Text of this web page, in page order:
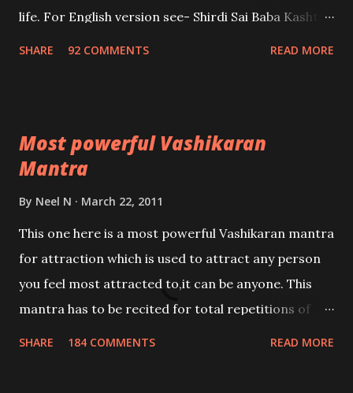
life. For English version see- Shirdi Sai Baba Kasht
SHARE 92 COMMENTS READ MORE
Most powerful Vashikaran
Mantra
By Neel N March 22, 2011
This one here is a most powerful Vashikaran mantra
for attraction which is used to attract any person
you feel most attracted to,it can be anyone. This
mantra has to be recited for total repetitions of
SHARE 184 COMMENTS READ MORE